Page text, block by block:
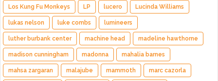
Los Kung Fu Monkeys LP lucero Lucinda Williams
lukas nelson luke combs lumineers
luther burbank center machine head madeline hawthorne
madison cunningham madonna mahalia barnes
mahsa zargaran malajube mammoth marc cazorla